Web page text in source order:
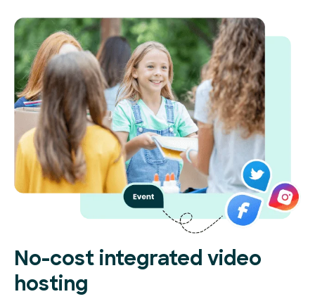
No-cost integrated video
hosting